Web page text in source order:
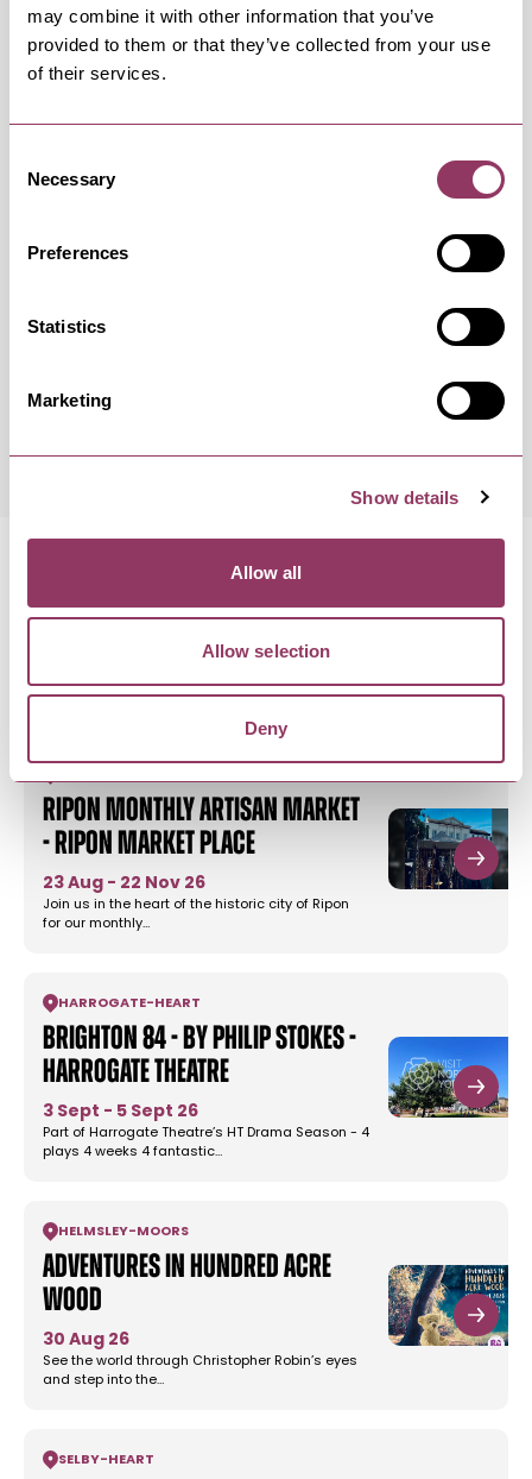
may combine it with other information that you’ve
provided to them or that they’ve collected from your use
of their services.
Selection
Necessary
Preferences
Statistics
Marketing
Show details
Allow all
Allow selection
Deny
Swipe left or right to view occurrence info
Ticket
Thursday 20 August 10:30am Free
MORE LIKE THIS
Ripon Monthly Artisan Market
- Ripon Market Place
23 Aug - 22 Nov 26
Join us in the heart of the historic city of Ripon
for our monthly…
HARROGATE- HEART
Brighton 84 - by Philip Stokes -
Harrogate Theatre
3 Sept - 5 Sept 26
Part of Harrogate Theatre’s HT Drama Season - 4
plays 4 weeks 4 fantastic…
HELMSLEY- MOORS
Adventures in Hundred Acre
Wood
30 Aug 26
See the world through Christopher Robin’s eyes
and step into the…
SELBY- HEART